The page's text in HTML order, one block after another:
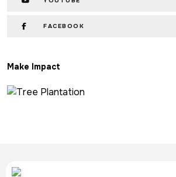
FACEBOOK
Make Impact